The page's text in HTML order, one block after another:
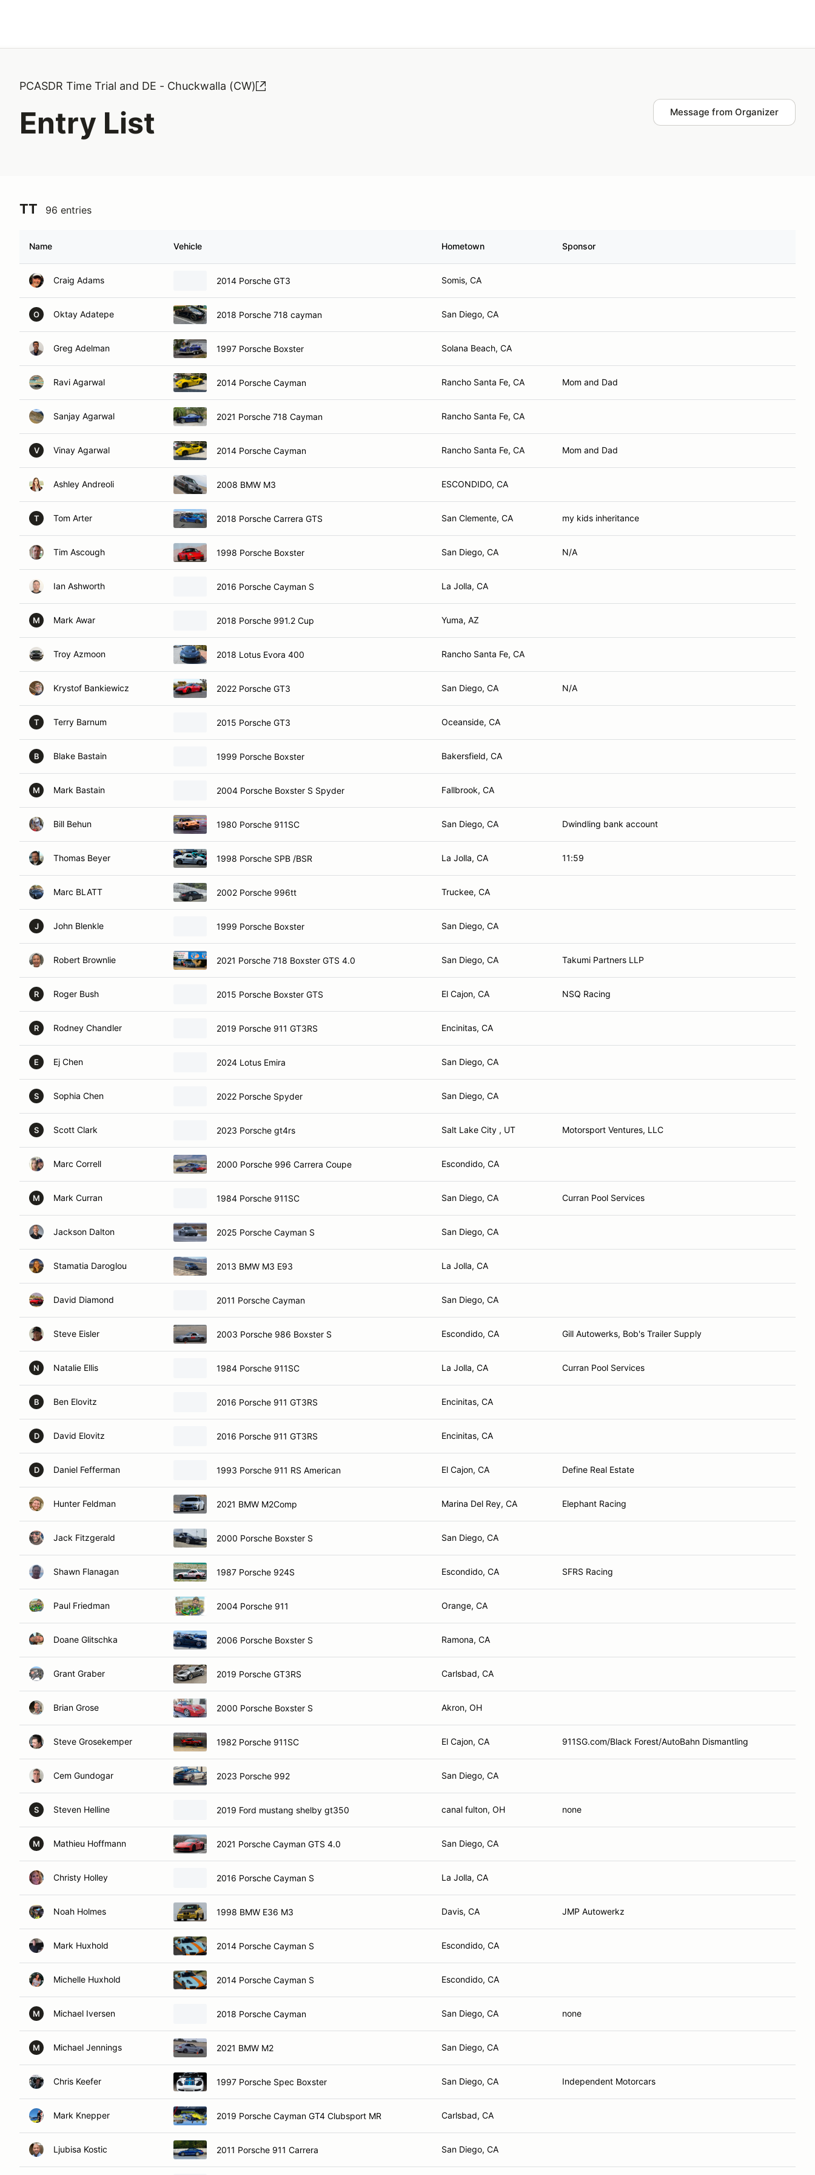
PCASDR Time Trial and DE - Chuckwalla (CW)
Entry List Message from Organizer
TT 96 entries
Name Vehicle Hometown Sponsor
Craig Adams 2014 Porsche GT3 Somis, CA
O Oktay Adatepe 2018 Porsche 718 cayman San Diego, CA
Greg Adelman 1997 Porsche Boxster Solana Beach, CA
Ravi Agarwal 2014 Porsche Cayman Rancho Santa Fe, CA Mom and Dad
Sanjay Agarwal 2021 Porsche 718 Cayman Rancho Santa Fe, CA
V Vinay Agarwal 2014 Porsche Cayman Rancho Santa Fe, CA Mom and Dad
Ashley Andreoli 2008 BMW M3 ESCONDIDO, CA
T Tom Arter 2018 Porsche Carrera GTS San Clemente, CA my kids inheritance
Tim Ascough 1998 Porsche Boxster San Diego, CA N/A
Ian Ashworth 2016 Porsche Cayman S La Jolla, CA
M Mark Awar 2018 Porsche 991.2 Cup Yuma, AZ
Troy Azmoon 2018 Lotus Evora 400 Rancho Santa Fe, CA
Krystof Bankiewicz 2022 Porsche GT3 San Diego, CA N/A
T Terry Barnum 2015 Porsche GT3 Oceanside, CA
B Blake Bastain 1999 Porsche Boxster Bakersfield, CA
M Mark Bastain 2004 Porsche Boxster S Spyder Fallbrook, CA
Bill Behun 1980 Porsche 911SC San Diego, CA Dwindling bank account
Thomas Beyer 1998 Porsche SPB /BSR La Jolla, CA 11:59
Marc BLATT 2002 Porsche 996tt Truckee, CA
J John Blenkle 1999 Porsche Boxster San Diego, CA
Robert Brownlie 2021 Porsche 718 Boxster GTS 4.0 San Diego, CA Takumi Partners LLP
R Roger Bush 2015 Porsche Boxster GTS El Cajon, CA NSQ Racing
R Rodney Chandler 2019 Porsche 911 GT3RS Encinitas, CA
E Ej Chen 2024 Lotus Emira San Diego, CA
S Sophia Chen 2022 Porsche Spyder San Diego, CA
S Scott Clark 2023 Porsche gt4rs Salt Lake City , UT Motorsport Ventures, LLC
Marc Correll 2000 Porsche 996 Carrera Coupe Escondido, CA
M Mark Curran 1984 Porsche 911SC San Diego, CA Curran Pool Services
Jackson Dalton 2025 Porsche Cayman S San Diego, CA
Stamatia Daroglou 2013 BMW M3 E93 La Jolla, CA
David Diamond 2011 Porsche Cayman San Diego, CA
Steve Eisler 2003 Porsche 986 Boxster S Escondido, CA Gill Autowerks, Bob's Trailer Supply
N Natalie Ellis 1984 Porsche 911SC La Jolla, CA Curran Pool Services
B Ben Elovitz 2016 Porsche 911 GT3RS Encinitas, CA
D David Elovitz 2016 Porsche 911 GT3RS Encinitas, CA
D Daniel Fefferman 1993 Porsche 911 RS American El Cajon, CA Define Real Estate
Hunter Feldman 2021 BMW M2Comp Marina Del Rey, CA Elephant Racing
Jack Fitzgerald 2000 Porsche Boxster S San Diego, CA
Shawn Flanagan 1987 Porsche 924S Escondido, CA SFRS Racing
Paul Friedman 2004 Porsche 911 Orange, CA
Doane Glitschka 2006 Porsche Boxster S Ramona, CA
Grant Graber 2019 Porsche GT3RS Carlsbad, CA
Brian Grose 2000 Porsche Boxster S Akron, OH
Steve Grosekemper 1982 Porsche 911SC El Cajon, CA 911SG.com/Black Forest/AutoBahn Dismantling
Cem Gundogar 2023 Porsche 992 San Diego, CA
S Steven Helline 2019 Ford mustang shelby gt350 canal fulton, OH none
M Mathieu Hoffmann 2021 Porsche Cayman GTS 4.0 San Diego, CA
Christy Holley 2016 Porsche Cayman S La Jolla, CA
Noah Holmes 1998 BMW E36 M3 Davis, CA JMP Autowerkz
Mark Huxhold 2014 Porsche Cayman S Escondido, CA
Michelle Huxhold 2014 Porsche Cayman S Escondido, CA
M Michael Iversen 2018 Porsche Cayman San Diego, CA none
M Michael Jennings 2021 BMW M2 San Diego, CA
Chris Keefer 1997 Porsche Spec Boxster San Diego, CA Independent Motorcars
Mark Knepper 2019 Porsche Cayman GT4 Clubsport MR Carlsbad, CA
Ljubisa Kostic 2011 Porsche 911 Carrera San Diego, CA